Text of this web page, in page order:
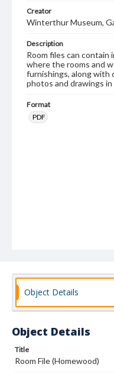
Creator
Winterthur Museum,
Description
Room files can contain
where the rooms and
furnishings, along with
photos and drawings
Format
PDF
Object Details
Object Details
Title
Room File (Homewood)